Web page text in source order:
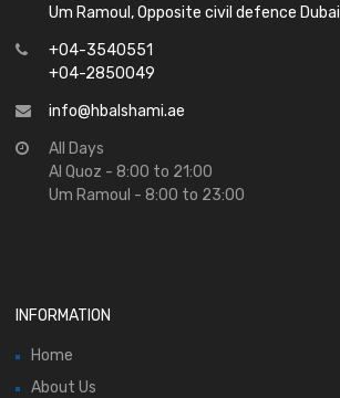
Um Ramoul, Opposite civil defence Dubai
+04-3540551
+04-2850049
info@hbalshami.ae
All Days
Al Quoz - 8:00 to 21:00
Um Ramoul - 8:00 to 23:00
INFORMATION
Home
About Us